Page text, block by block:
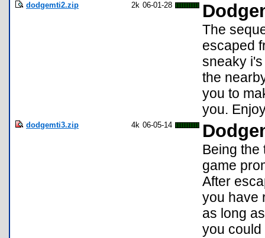
dodgemti2.zip 2k 06-01-28
The
escaped
sneaky
the
you to
you.
dodgemti3.zip 4k 06-05-14
Being the
game
After
you have
as long
you could